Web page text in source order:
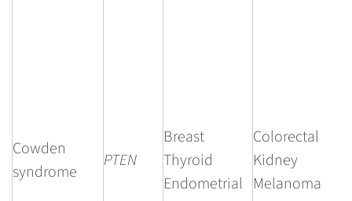
Cowden
syndrome
PTEN
Breast
Thyroid
Endometrial
Colorectal
Kidney
Melanoma